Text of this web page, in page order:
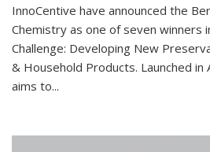
InnoCentive have announced the
Chemistry as one of seven winners
Challenge: Developing New
& Household Products. Launched in
aims to...